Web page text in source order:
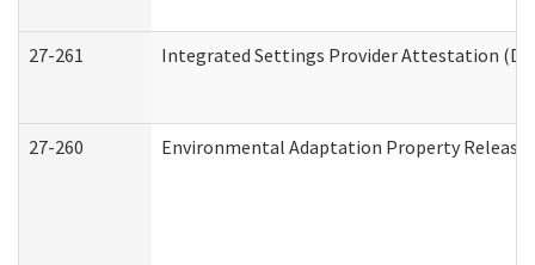
27-261 Integrated Settings Provider Attestation
27-260 Environmental Adaptation Property Release